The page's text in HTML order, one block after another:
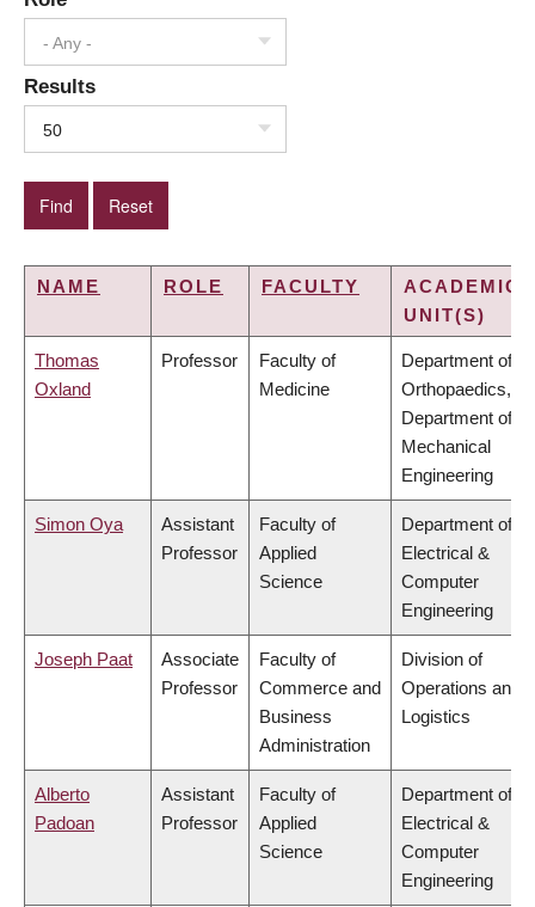
- Any -
Results
50
NAME ROLE FACULTY
ACADEMIC
UNIT(S)
Thomas
Oxland
Professor
Faculty of
Medicine
Department of
Orthopaedics,
Department of
Mechanical
Engineering
Simon Oya
Assistant
Professor
Faculty of
Applied
Science
Department of
Electrical &
Computer
Engineering
Joseph Paat
Associate
Professor
Faculty of
Commerce and
Business
Administration
Division of
Operations and
Logistics
Alberto
Padoan
Assistant
Professor
Faculty of
Applied
Science
Department of
Electrical &
Computer
Engineering